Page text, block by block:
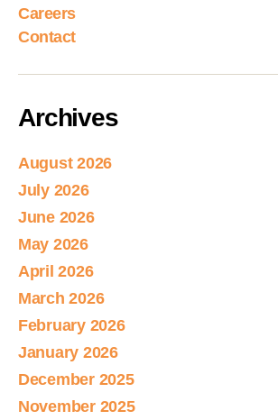
Careers
Contact
Archives
August 2026
July 2026
June 2026
May 2026
April 2026
March 2026
February 2026
January 2026
December 2025
November 2025